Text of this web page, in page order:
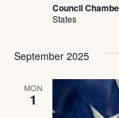
Council
States
September 2025
MON
1